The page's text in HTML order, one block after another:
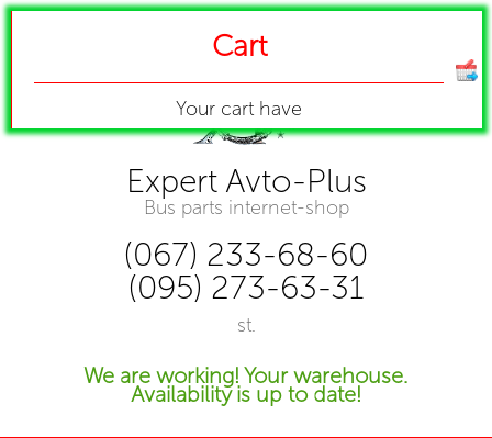
Expert Avto-Plus
Bus parts internet-shop
(067) 233-68-60
(095) 273-63-31
st.
We are working! Your warehouse.
Availability is up to date!
Cart
Your cart have